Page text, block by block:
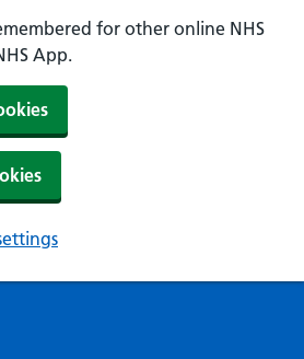
for other online NHS
App.